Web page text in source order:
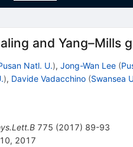
and Yang–Mills
Natl. U.), Jong-Wan Lee (
), Davide Vadacchino (Swansea
775 (2017) 89-93
2017